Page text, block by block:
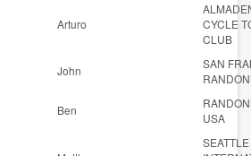
Arturo
CYCLE
CLUB
John
SAN
Ben
USA
SEATTLE